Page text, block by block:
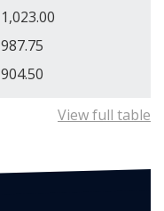
1,023.00
987.75
904.50
View full table